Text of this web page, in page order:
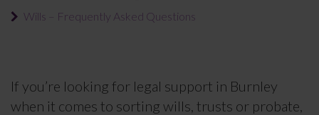
Wills – Frequently Asked Questions
If you’re looking for legal support in Burnley
when it comes to sorting wills, trusts or probate,